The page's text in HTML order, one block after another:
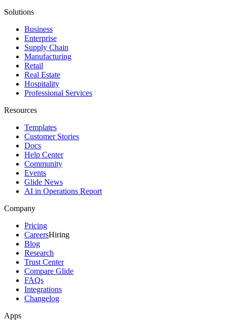
Solutions
Business
Enterprise
Supply Chain
Manufacturing
Retail
Real Estate
Hospitality
Professional Services
Resources
Templates
Customer Stories
Docs
Help Center
Community
Events
Glide News
AI in Operations Report
Company
Pricing
CareersHiring
Blog
Research
Trust Center
Compare Glide
FAQs
Integrations
Changelog
Apps